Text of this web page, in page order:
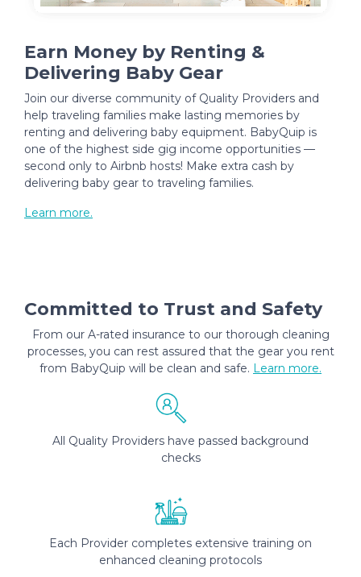
Earn Money by Renting &
Delivering Baby Gear
Join our diverse community of Quality Providers and
help traveling families make lasting memories by
renting and delivering baby equipment. BabyQuip is
one of the highest side gig income opportunities —
second only to Airbnb hosts! Make extra cash by
delivering baby gear to traveling families.
Learn more.
Committed to Trust and Safety
From our A-rated insurance to our thorough cleaning
processes, you can rest assured that the gear you rent
from BabyQuip will be clean and safe. Learn more.
All Quality Providers have passed background
checks
Each Provider completes extensive training on
enhanced cleaning protocols